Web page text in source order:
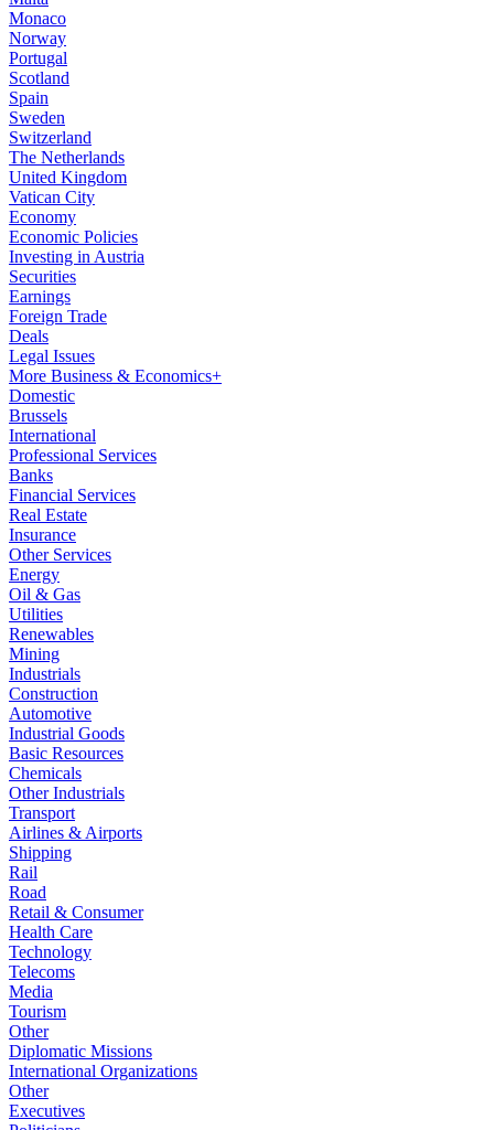
Monaco
Norway
Portugal
Scotland
Spain
Sweden
Switzerland
The Netherlands
United Kingdom
Vatican City
Economy
Economic Policies
Investing in Austria
Securities
Earnings
Foreign Trade
Deals
Legal Issues
More Business & Economics+
Domestic
Brussels
International
Professional Services
Banks
Financial Services
Real Estate
Insurance
Other Services
Energy
Oil & Gas
Utilities
Renewables
Mining
Industrials
Construction
Automotive
Industrial Goods
Basic Resources
Chemicals
Other Industrials
Transport
Airlines & Airports
Shipping
Rail
Road
Retail & Consumer
Health Care
Technology
Telecoms
Media
Tourism
Other
Diplomatic Missions
International Organizations
Other
Executives